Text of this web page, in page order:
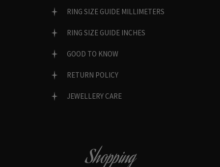
RING SIZE GUIDE MILLIMETERS
RING SIZE GUIDE INCHES
GOOD TO KNOW
RETURN POLICY
JEWELLERY CARE
Shopping